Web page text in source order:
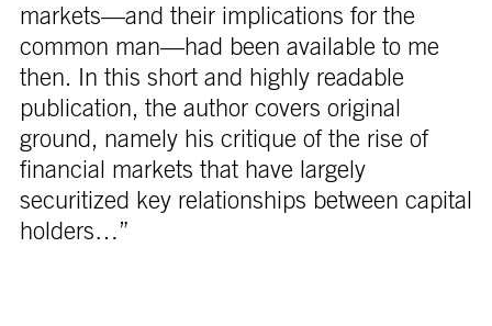
markets—and their implications for the
common man—had been available to me
then. In this short and highly readable
publication, the author covers original
ground, namely his critique of the rise of
financial markets that have largely
securitized key relationships between capital
holders…”